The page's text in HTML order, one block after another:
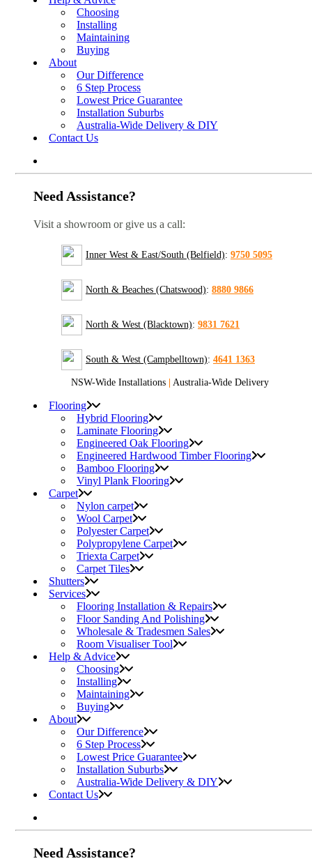
Choosing
Installing
Maintaining
Buying
About
Our Difference
6 Step Process
Lowest Price Guarantee
Installation Suburbs
Australia-Wide Delivery & DIY
Contact Us
Need Assistance?
Visit a showroom or give us a call:
Inner West & East/South (Belfield): 9750 5095
North & Beaches (Chatswood): 8880 9866
North & West (Blacktown): 9831 7621
South & West (Campbelltown): 4641 1363
NSW-Wide Installations | Australia-Wide Delivery
Flooring
Hybrid Flooring
Laminate Flooring
Engineered Oak Flooring
Engineered Hardwood Timber Flooring
Bamboo Flooring
Vinyl Plank Flooring
Carpet
Nylon carpet
Wool Carpet
Polyester Carpet
Polypropylene Carpet
Triexta Carpet
Carpet Tiles
Shutters
Services
Flooring Installation & Repairs
Floor Sanding And Polishing
Wholesale & Tradesmen Sales
Room Visualiser Tool
Help & Advice
Choosing
Installing
Maintaining
Buying
About
Our Difference
6 Step Process
Lowest Price Guarantee
Installation Suburbs
Australia-Wide Delivery & DIY
Contact Us
Need Assistance?